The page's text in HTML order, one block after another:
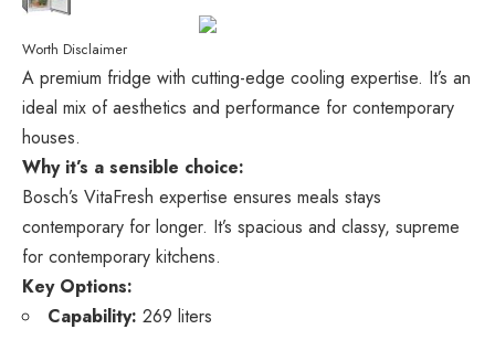
Worth Disclaimer
A premium fridge with cutting-edge cooling expertise. It’s an
ideal mix of aesthetics and performance for contemporary
houses.
Why it’s a sensible choice:
Bosch’s VitaFresh expertise ensures meals stays
contemporary for longer. It’s spacious and classy, supreme
for contemporary kitchens.
Key Options:
Capability: 269 liters